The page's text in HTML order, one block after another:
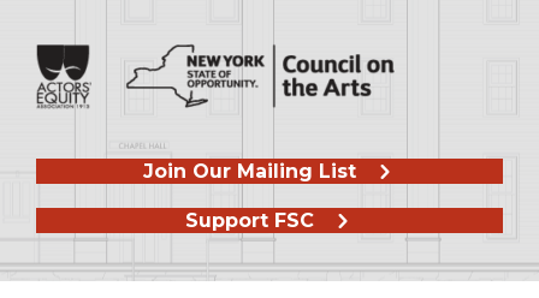
Join Our Mailing List
Support FSC